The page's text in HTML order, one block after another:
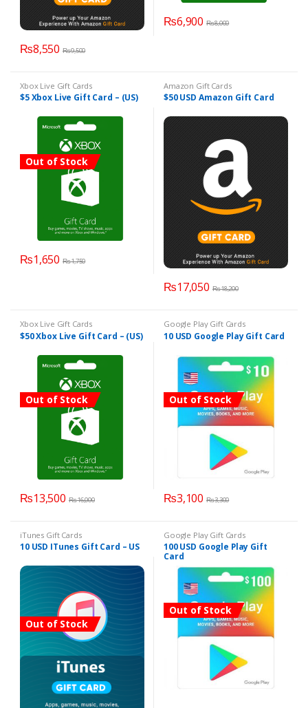
₨8,550 ₨9,500
₨6,900 ₨8,000
Xbox Live Gift Cards
$5 Xbox Live Gift Card – (US)
Out of Stock
₨1,650 ₨1,750
Amazon Gift Cards
$50 USD Amazon Gift Card
₨17,050 ₨18,200
Xbox Live Gift Cards
$50 Xbox Live Gift Card – (US)
Out of Stock
₨13,500 ₨16,000
Google Play Gift Cards
10 USD Google Play Gift Card
Out of Stock
₨3,100 ₨3,300
iTunes Gift Cards
10 USD ITunes Gift Card – US
Out of Stock
Google Play Gift Cards
100 USD Google Play Gift
Card
Out of Stock